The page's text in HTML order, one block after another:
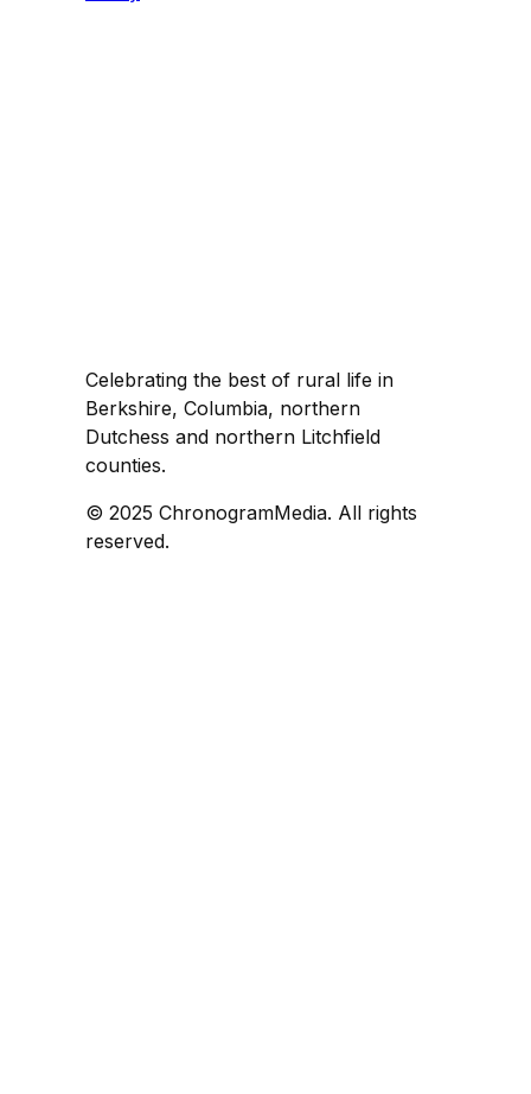
Celebrating the best of rural life in
Berkshire, Columbia, northern
Dutchess and northern Litchfield
counties.
© 2025 ChronogramMedia. All rights
reserved.